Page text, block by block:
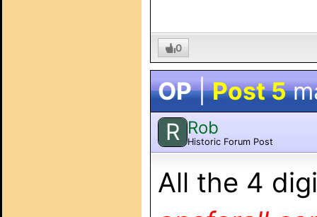
0
OP|Post 5
R Rob
Historic Forum Post
All the 4